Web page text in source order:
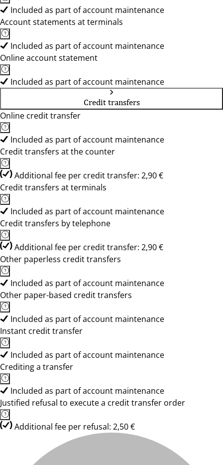
Included as part of account maintenance
Account statements at terminals
Included as part of account maintenance
Online account statement
Included as part of account maintenance
Credit transfers
Online credit transfer
Included as part of account maintenance
Credit transfers at the counter
Additional fee per credit transfer: 2,90 €
Credit transfers at terminals
Included as part of account maintenance
Credit transfers by telephone
Additional fee per credit transfer: 2,90 €
Other paperless credit transfers
Included as part of account maintenance
Other paper-based credit transfers
Included as part of account maintenance
Instant credit transfer
Included as part of account maintenance
Crediting a transfer
Included as part of account maintenance
Justified refusal to execute a credit transfer order
Additional fee per refusal: 2,50 €